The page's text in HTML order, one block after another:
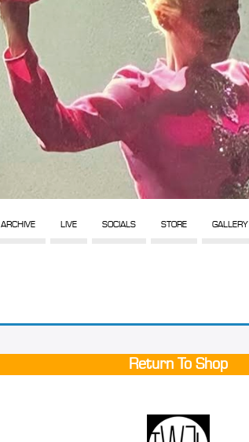
ARCHIVE LIVE SOCIALS STORE GALLERY
Return To Shop